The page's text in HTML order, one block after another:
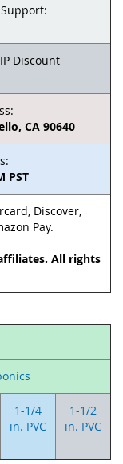
Discount
CA 90640
PST
Discover,
Pay.
All rights
1-1/4
in. PVC
1-1/2
in. PVC